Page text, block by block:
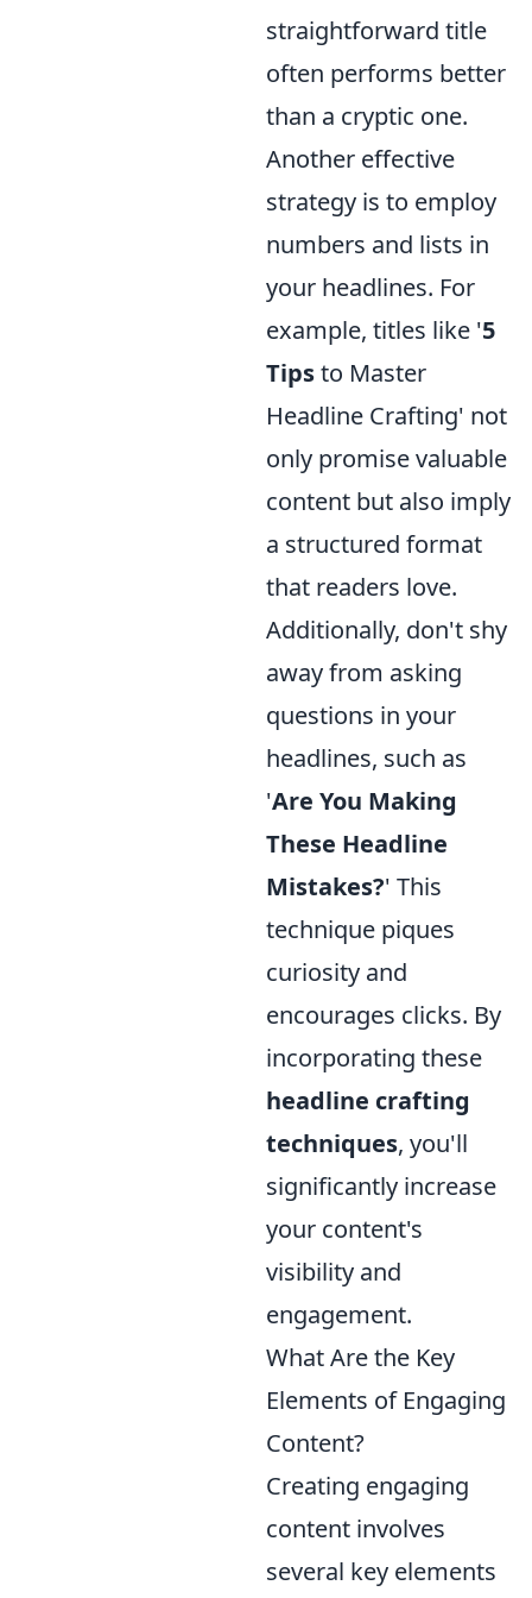
straightforward title
often performs better
than a cryptic one.
Another effective
strategy is to employ
numbers and lists in
your headlines. For
example, titles like '5
Tipsto Master
Headline Crafting' not
only promise valuable
content but also imply
a structured format
that readers love.
Additionally, don't shy
away from asking
questions in your
headlines, such as
'Are You Making
These Headline
Mistakes?' This
technique piques
curiosity and
encourages clicks. By
incorporating these
headline crafting
techniques, you'll
significantly increase
your content's
visibility and
engagement.
What Are the Key
Elements of Engaging
Content?
Creating engaging
content involves
several key elements